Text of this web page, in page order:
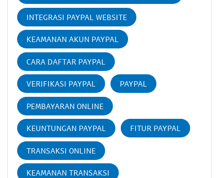
INTEGRASI PAYPAL WEBSITE
KEAMANAN AKUN PAYPAL
CARA DAFTAR PAYPAL
VERIFIKASI PAYPAL PAYPAL
PEMBAYARAN ONLINE
KEUNTUNGAN PAYPAL FITUR PAYPAL
TRANSAKSI ONLINE
KEAMANAN TRANSAKSI